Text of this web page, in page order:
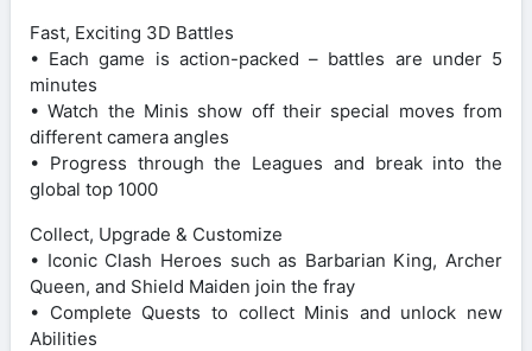
Fast, Exciting 3D Battles
• Each game is action-packed – battles are under 5
minutes
• Watch the Minis show off their special moves from
different camera angles
• Progress through the Leagues and break into the
global top 1000
Collect, Upgrade & Customize
• Iconic Clash Heroes such as Barbarian King, Archer
Queen, and Shield Maiden join the fray
• Complete Quests to collect Minis and unlock new
Abilities